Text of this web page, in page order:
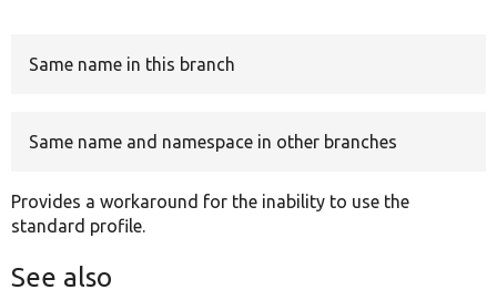
Same name in this branch
Same name and namespace in other branches
Provides a workaround for the inability to use the
standard profile.
See also